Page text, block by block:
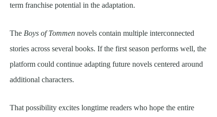
term franchise potential in the adaptation.
The Boys of Tommen novels contain multiple interconnected
stories across several books. If the first season performs well, the
platform could continue adapting future novels centered around
additional characters.
That possibility excites longtime readers who hope the entire